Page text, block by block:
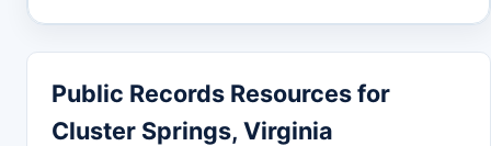
Public Records Resources for
Cluster Springs, Virginia